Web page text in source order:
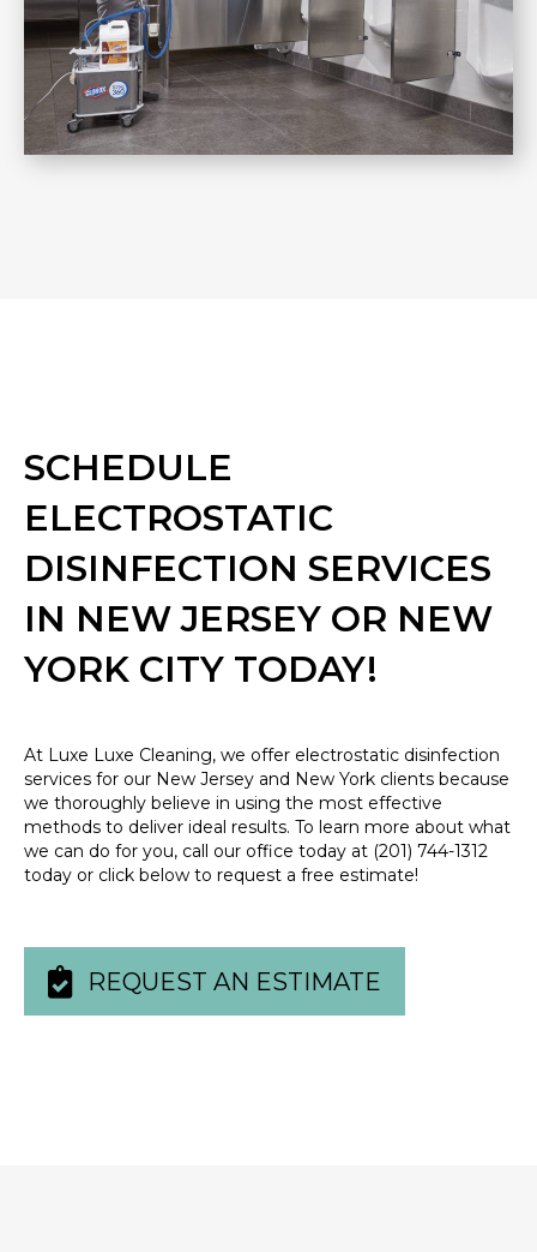
SCHEDULE
ELECTROSTATIC
DISINFECTION SERVICES
IN NEW JERSEY OR NEW
YORK CITY TODAY!
At Luxe Luxe Cleaning, we offer electrostatic disinfection
services for our New Jersey and New York clients because
we thoroughly believe in using the most effective
methods to deliver ideal results. To learn more about what
we can do for you, call our office today at (201) 744-1312
today or click below to request a free estimate!
REQUEST AN ESTIMATE